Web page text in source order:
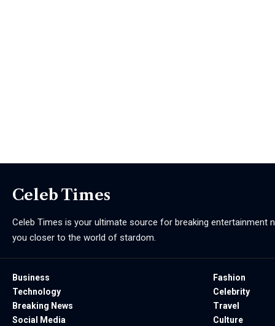
Celeb Times
Celeb Times is your ultimate source for breaking entertainment
you closer to the world of stardom.
Business
Technology
Breaking News
Social Media
Fashion
Celebrity
Travel
Culture